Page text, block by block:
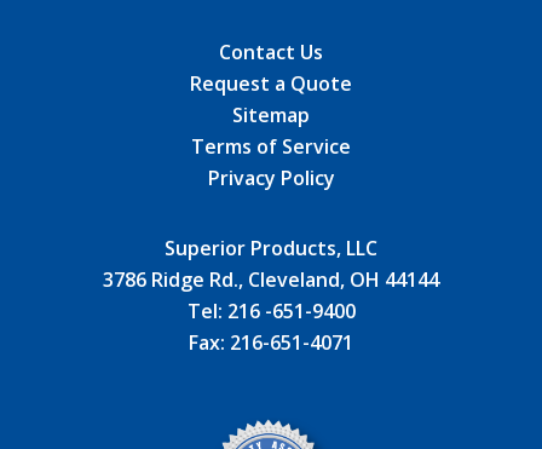
Contact Us
Request a Quote
Sitemap
Terms of Service
Privacy Policy
Superior Products, LLC
3786 Ridge Rd., Cleveland, OH 44144
Tel: 216 -651-9400
Fax: 216-651-4071